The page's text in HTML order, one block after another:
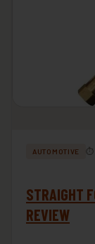
AUTOMOTIVE ⏱
STRAIGHT
REVIEW